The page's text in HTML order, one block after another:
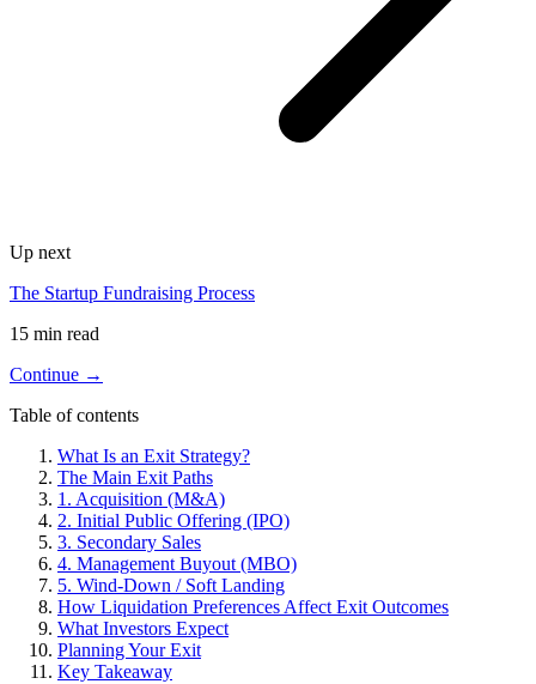
Up next
The Startup Fundraising Process
15 min read
Continue →
Table of contents
What Is an Exit Strategy?
The Main Exit Paths
1. Acquisition (M&A)
2. Initial Public Offering (IPO)
3. Secondary Sales
4. Management Buyout (MBO)
5. Wind-Down / Soft Landing
How Liquidation Preferences Affect Exit Outcomes
What Investors Expect
Planning Your Exit
Key Takeaway